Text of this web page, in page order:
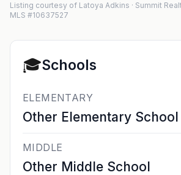
Listing courtesy of Latoya Adkins · Summit
MLS #10637527
🎓Schools
ELEMENTARY
Other Elementary School
MIDDLE
Other Middle School